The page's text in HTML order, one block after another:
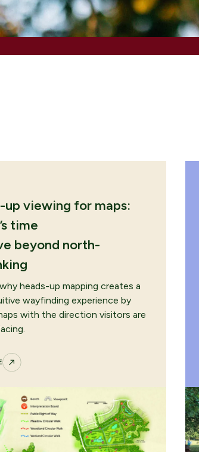
ENQUIRE NOW
ENQUIRE NOW
up viewing for maps:
time
beyond north-
heads-up mapping creates a
wayfinding experience by
with the direction visitors are